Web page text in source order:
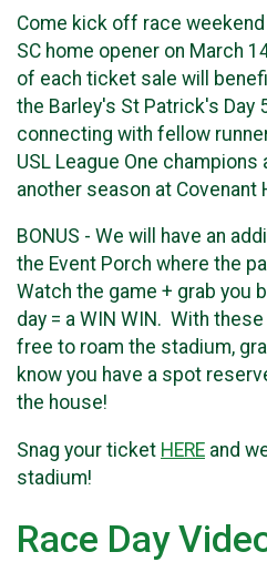
Come kick off race
SC home opener on March
of each ticket sale will
the Barley's St Patrick's Day
connecting with fellow
USL League One
another season at Covenant
BONUS - We will have an
the Event Porch where the
Watch the game + grab you
day = a WIN WIN. With
free to roam the stadium,
know you have a spot
the house!
Snag your ticket HERE and
stadium!
Race Day